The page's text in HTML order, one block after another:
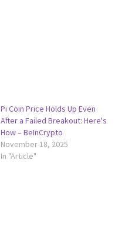
Pi Coin Price Holds Up Even
After a Failed Breakout: Here's
How – BeInCrypto
November 18, 2025
In "Article"